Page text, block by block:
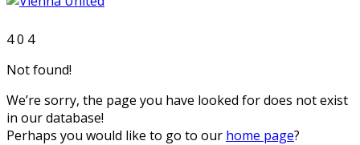
40 4
Not found!
We’re sorry, the page you have looked for does not exist
in our database!
Perhaps you would like to go to our home page?